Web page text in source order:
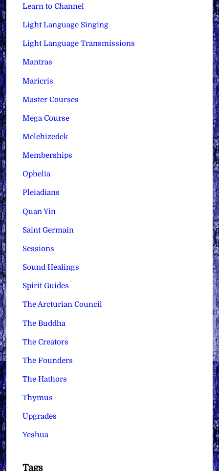
Learn to Channel
Light Language Singing
Light Language Transmissions
Mantras
Maricris
Master Courses
Mega Course
Melchizedek
Memberships
Ophelia
Pleiadians
Quan Yin
Saint Germain
Sessions
Sound Healings
Spirit Guides
The Arcturian Council
The Buddha
The Creators
The Founders
The Hathors
Thymus
Upgrades
Yeshua
Tags